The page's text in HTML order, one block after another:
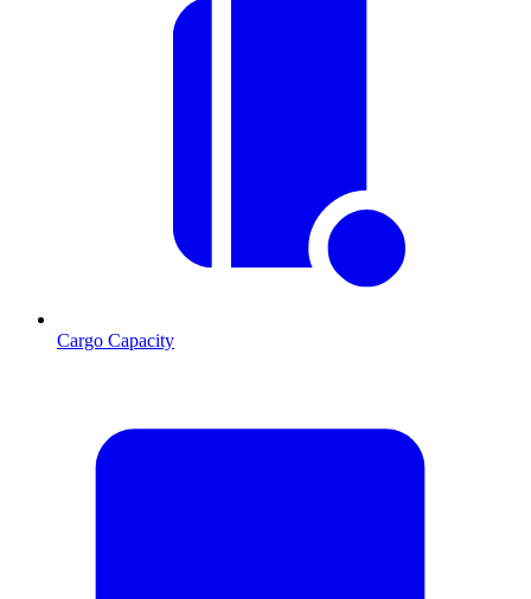
Cargo Capacity